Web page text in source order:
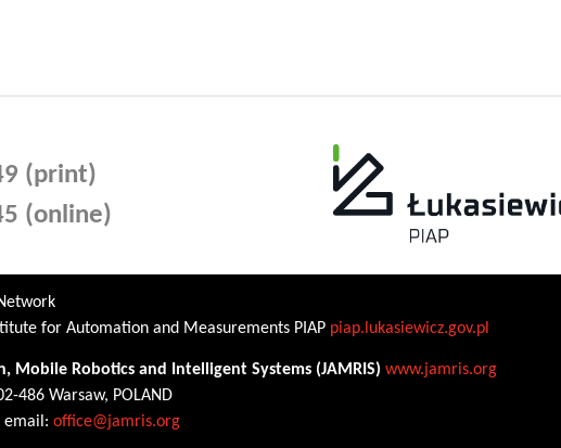
(print)
(online)
for Automation and Measurements PIAP piap.lukasiewicz.gov.pl
Mobile Robotics and Intelligent Systems (JAMRIS) www.jamris.org
486 Warsaw, POLAND
email: office@jamris.org